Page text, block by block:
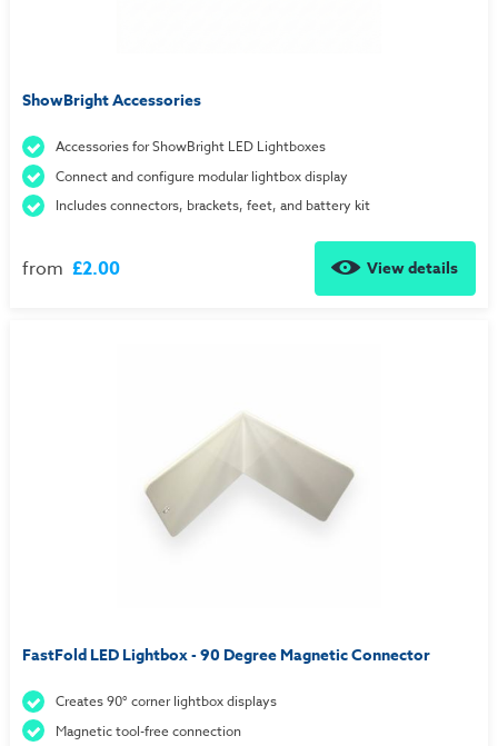
ShowBright Accessories
Accessories for ShowBright LED Lightboxes
Connect and configure modular lightbox display
Includes connectors, brackets, feet, and battery kit
from £2.00 View details
FastFold LED Lightbox - 90 Degree Magnetic Connector
Creates 90° corner lightbox displays
Magnetic tool-free connection